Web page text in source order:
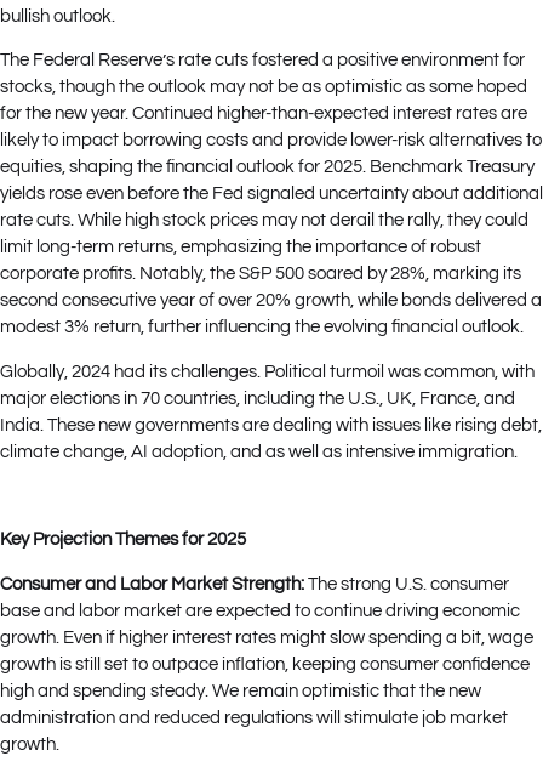
bullish outlook.
The Federal Reserve’s rate cuts fostered a positive environment for
stocks, though the outlook may not be as optimistic as some hoped
for the new year. Continued higher-than-expected interest rates are
likely to impact borrowing costs and provide lower-risk alternatives to
equities, shaping the financial outlook for 2025. Benchmark Treasury
yields rose even before the Fed signaled uncertainty about additional
rate cuts. While high stock prices may not derail the rally, they could
limit long-term returns, emphasizing the importance of robust
corporate profits. Notably, the S&P 500 soared by 28%, marking its
second consecutive year of over 20% growth, while bonds delivered a
modest 3% return, further influencing the evolving financial outlook.
Globally, 2024 had its challenges. Political turmoil was common, with
major elections in 70 countries, including the U.S., UK, France, and
India. These new governments are dealing with issues like rising debt,
climate change, AI adoption, and as well as intensive immigration.
Key Projection Themes for 2025
Consumer and Labor Market Strength: The strong U.S. consumer
base and labor market are expected to continue driving economic
growth. Even if higher interest rates might slow spending a bit, wage
growth is still set to outpace inflation, keeping consumer confidence
high and spending steady. We remain optimistic that the new
administration and reduced regulations will stimulate job market
growth.